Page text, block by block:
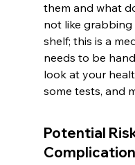
them and what
not like
shelf; this is a
needs to be
look at your
some tests, and
Potential